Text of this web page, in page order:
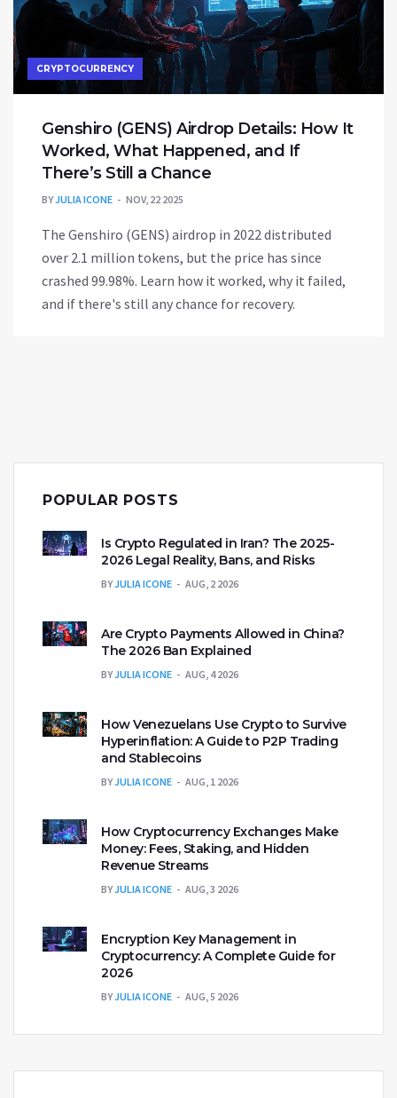
CRYPTOCURRENCY
Genshiro (GENS) Airdrop Details: How It
Worked, What Happened, and If
There’s Still a Chance
BYJULIA ICONE NOV, 22 2025
The Genshiro (GENS) airdrop in 2022 distributed
over 2.1 million tokens, but the price has since
crashed 99.98%. Learn how it worked, why it failed,
and if there's still any chance for recovery.
POPULAR POSTS
Is Crypto Regulated in Iran? The 2025-
2026 Legal Reality, Bans, and Risks
BYJULIA ICONE AUG, 2 2026
Are Crypto Payments Allowed in China?
The 2026 Ban Explained
BYJULIA ICONE AUG, 4 2026
How Venezuelans Use Crypto to Survive
Hyperinflation: A Guide to P2P Trading
and Stablecoins
BYJULIA ICONE AUG, 1 2026
How Cryptocurrency Exchanges Make
Money: Fees, Staking, and Hidden
Revenue Streams
BYJULIA ICONE AUG, 3 2026
Encryption Key Management in
Cryptocurrency: A Complete Guide for
2026
BYJULIA ICONE AUG, 5 2026